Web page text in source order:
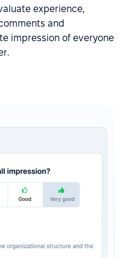
experience,
and
impression of everyone